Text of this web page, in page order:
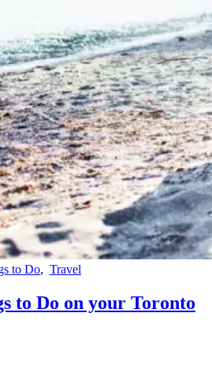
to Do, Travel
to Do on your Toronto